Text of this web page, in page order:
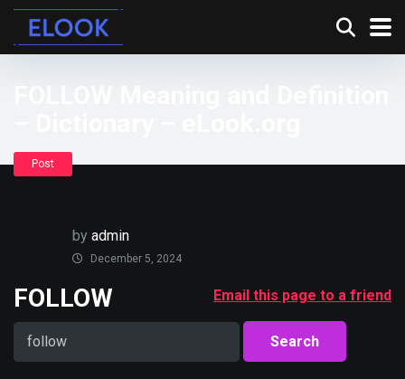
Post
by admin
December 5, 2024
Email this page to a friend
FOLLOW